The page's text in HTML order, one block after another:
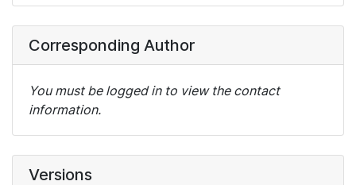
Corresponding Author
You must be logged in to view the contact
information.
Versions